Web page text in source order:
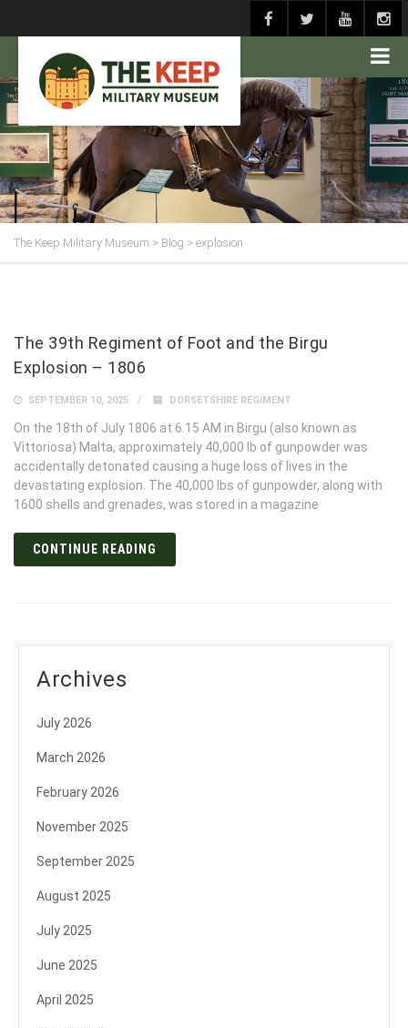
The Keep Military Museum > Blog > explosion
The 39th Regiment of Foot and the Birgu
Explosion – 1806
SEPTEMBER 10, 2025 DORSETSHIRE REGIMENT
On the 18th of July 1806 at 6.15 AM in Birgu (also known as
Vittoriosa) Malta, approximately 40,000 lb of gunpowder was
accidentally detonated causing a huge loss of lives in the
devastating explosion. The 40,000 lbs of gunpowder, along with
1600 shells and grenades, was stored in a magazine
CONTINUE READING
Archives
July 2026
March 2026
February 2026
November 2025
September 2025
August 2025
July 2025
June 2025
April 2025